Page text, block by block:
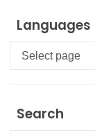
Languages
Languages
Search